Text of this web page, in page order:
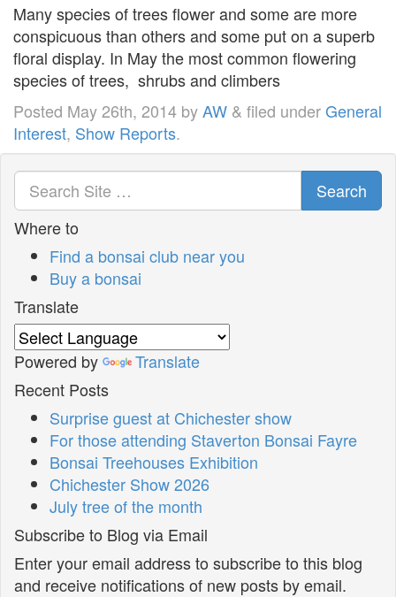
Many species of trees flower and some are more
conspicuous than others and some put on a superb
floral display. In May the most common flowering
species of trees, shrubs and climbers
Posted May 26th, 2014 byAW & filed underGeneral
Interest, Show Reports.
Search
Where to
Find a bonsai club near you
Buy a bonsai
Translate
Powered by
Translate
Recent Posts
Surprise guest at Chichester show
For those attending Staverton Bonsai Fayre
Bonsai Treehouses Exhibition
Chichester Show 2026
July tree of the month
Subscribe to Blog via Email
Enter your email address to subscribe to this blog
and receive notifications of new posts by email.